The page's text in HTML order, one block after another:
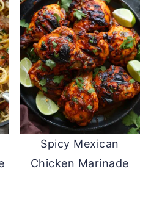
Spicy Mexican
Chicken Marinade